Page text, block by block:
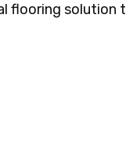
flooring solution